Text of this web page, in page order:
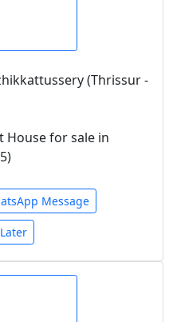
(Thrissur -
House for sale in
Message